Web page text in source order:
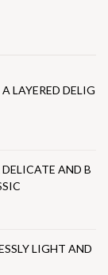
LAYERED DELIG
AND B
LIGHT AND